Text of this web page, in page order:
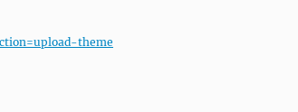
theme